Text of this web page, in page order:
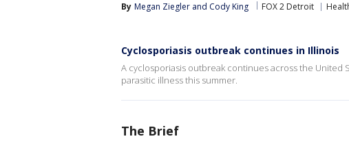
By Megan Ziegler and Cody King FOX 2 Detroit
Cyclosporiasis outbreak continues in Illinois
A cyclosporiasis outbreak continues across the United
parasitic illness this summer.
The Brief